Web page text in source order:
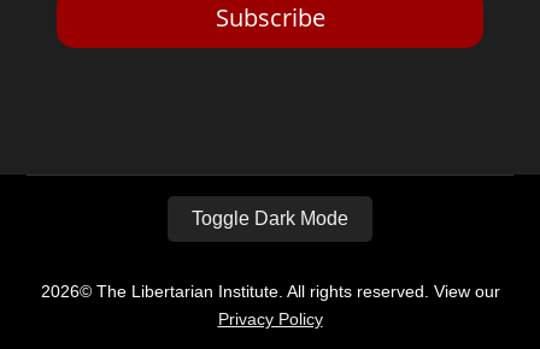
Subscribe
Toggle Dark Mode
2026© The Libertarian Institute. All rights reserved. View our
Privacy Policy